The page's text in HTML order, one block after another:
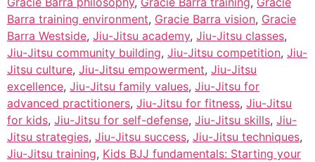
Barra training environment, Gracie Barra vision, Gracie
Barra Westside, Jiu-Jitsu academy, Jiu-Jitsu classes,
Jiu-Jitsu community building, Jiu-Jitsu competition, Jiu-
Jitsu culture, Jiu-Jitsu empowerment, Jiu-Jitsu
excellence, Jiu-Jitsu family values, Jiu-Jitsu for
advanced practitioners, Jiu-Jitsu for fitness, Jiu-Jitsu
for kids, Jiu-Jitsu for self-defense, Jiu-Jitsu skills, Jiu-
Jitsu strategies, Jiu-Jitsu success, Jiu-Jitsu techniques,
Jiu-Jitsu training, Kids BJJ fundamentals: Starting your